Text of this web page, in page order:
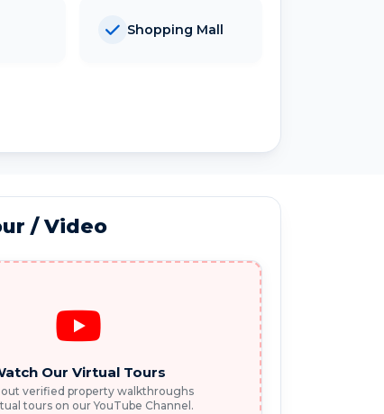
Shopping Mall
/ Video
Our Virtual Tours
out verified property walkthroughs
tours on our YouTube Channel.